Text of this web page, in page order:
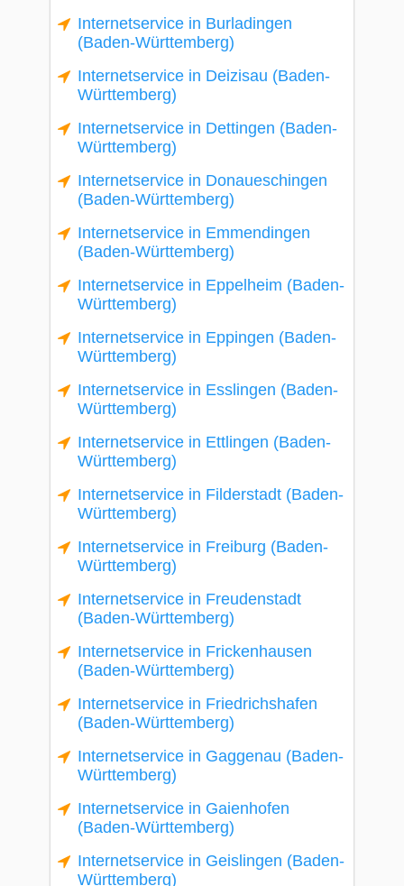
Internetservice in Burladingen
(Baden-Württemberg)
Internetservice in Deizisau (Baden-
Württemberg)
Internetservice in Dettingen (Baden-
Württemberg)
Internetservice in Donaueschingen
(Baden-Württemberg)
Internetservice in Emmendingen
(Baden-Württemberg)
Internetservice in Eppelheim (Baden-
Württemberg)
Internetservice in Eppingen (Baden-
Württemberg)
Internetservice in Esslingen (Baden-
Württemberg)
Internetservice in Ettlingen (Baden-
Württemberg)
Internetservice in Filderstadt (Baden-
Württemberg)
Internetservice in Freiburg (Baden-
Württemberg)
Internetservice in Freudenstadt
(Baden-Württemberg)
Internetservice in Frickenhausen
(Baden-Württemberg)
Internetservice in Friedrichshafen
(Baden-Württemberg)
Internetservice in Gaggenau (Baden-
Württemberg)
Internetservice in Gaienhofen
(Baden-Württemberg)
Internetservice in Geislingen (Baden-
Württemberg)